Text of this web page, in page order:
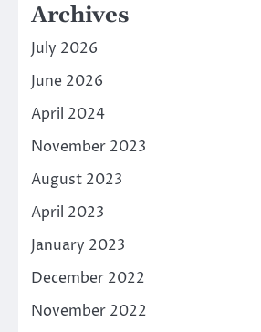
Archives
July 2026
June 2026
April 2024
November 2023
August 2023
April 2023
January 2023
December 2022
November 2022